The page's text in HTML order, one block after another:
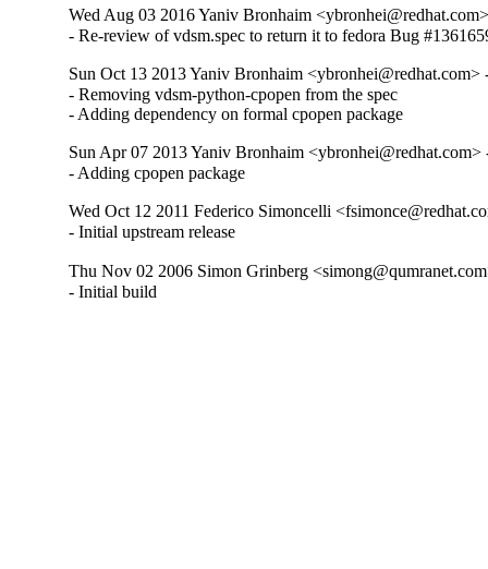
Wed Aug 03 2016 Yaniv Bronhaim
- Re-review of vdsm.spec to return it to fedora Bug
Sun Oct 13 2013 Yaniv Bronhaim <ybronhei@redhat.com>
- Removing vdsm-python-cpopen from the spec
- Adding dependency on formal cpopen package
Sun Apr 07 2013 Yaniv Bronhaim <ybronhei@redhat.com>
- Adding cpopen package
Wed Oct 12 2011 Federico Simoncelli
- Initial upstream release
Thu Nov 02 2006 Simon Grinberg
- Initial build